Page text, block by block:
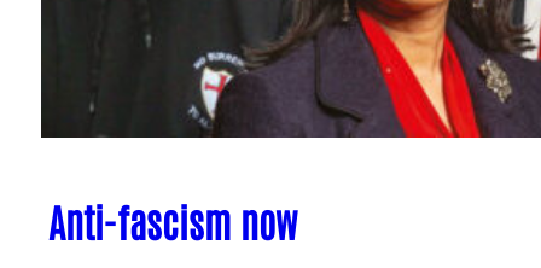
Anti-fascism now